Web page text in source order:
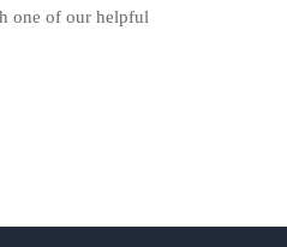
one of our helpful